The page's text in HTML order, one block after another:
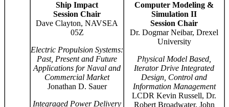
Ship Impact
Session Chair
Dave Clayton, NAVSEA
05Z
Electric Propulsion Systems:
Past, Present and Future
Applications for Naval and
Commercial Market
Jonathan D. Sauer
Integraged Power Delivery
Computer Modeling &
Simulation II
Session Chair
Dr. Dogmar Neibar, Drexel
University
Physical Model Based,
Iterator Drive Integrated
Design, Control and
Information Management
LCDR Kevin Russell, Dr.
Robert Broadwater, John